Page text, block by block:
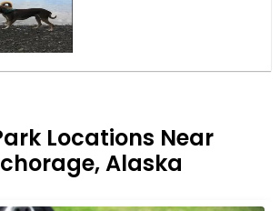
Locations Near
Alaska